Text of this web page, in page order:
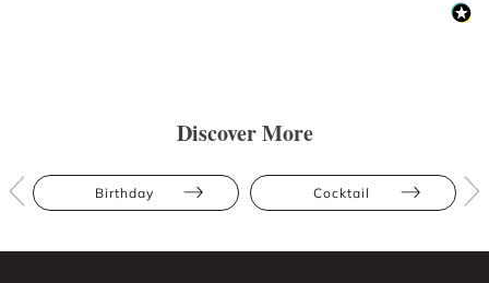
Discover More
Birthday Cocktail